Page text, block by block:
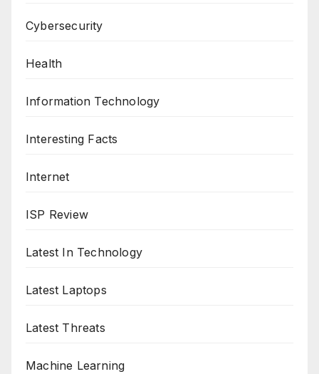
Cybersecurity
Health
Information Technology
Interesting Facts
Internet
ISP Review
Latest In Technology
Latest Laptops
Latest Threats
Machine Learning